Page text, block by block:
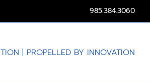
985.384.3060
| PROPELLED BY INNOVATION